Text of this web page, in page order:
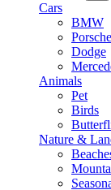
Cars
BMW
Porsche
Dodge
Animals
Pet
Birds
Nature &